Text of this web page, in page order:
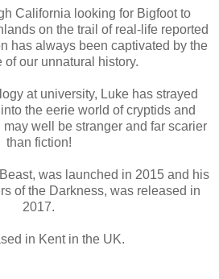
California looking for Bigfoot to
on the trail of real-life reported
has always been captivated by the
of our unnatural history.
at university, Luke has strayed
the eerie world of cryptids and
may well be stranger and far scarier
than fiction!
was launched in 2015 and his
of the Darkness, was released in
2017.
in Kent in the UK.